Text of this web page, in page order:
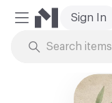
Mobile Menu
Sign In